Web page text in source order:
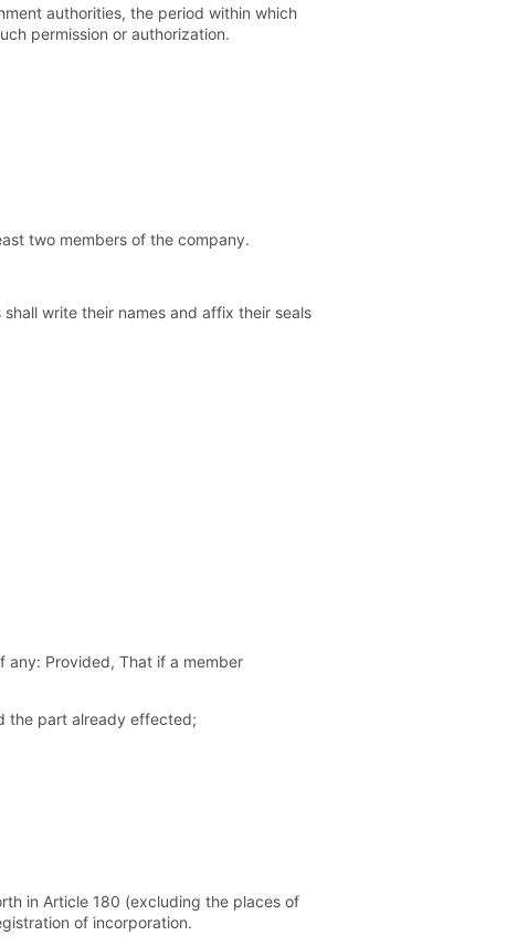
authorities, the period within which
permission or authorization.
two members of the company.
write their names and affix their seals
any: Provided, That if a member
the part already effected;
in Article 180 (excluding the places of
of incorporation.